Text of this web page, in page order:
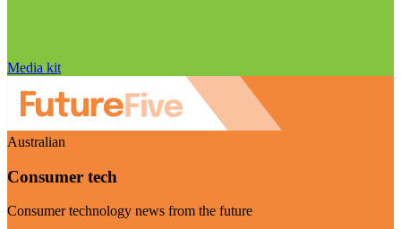
Media kit
Australian
Consumer tech
Consumer technology news from the future